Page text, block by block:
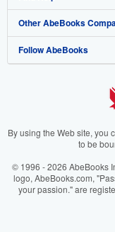
My Orders
View Basket
Book Buyback
Refer a seller
Media
Careers
Your Ads Privacy
Accessibility
Help
Customer Support
Other AbeBooks
AbeBooks.co.uk
AbeBooks.it
AbeBooks.ca
Follow AbeBooks
By using the Web site, you
to be
© 1996 - 2026 AbeBooks
logo, AbeBooks.com,
your passion." are